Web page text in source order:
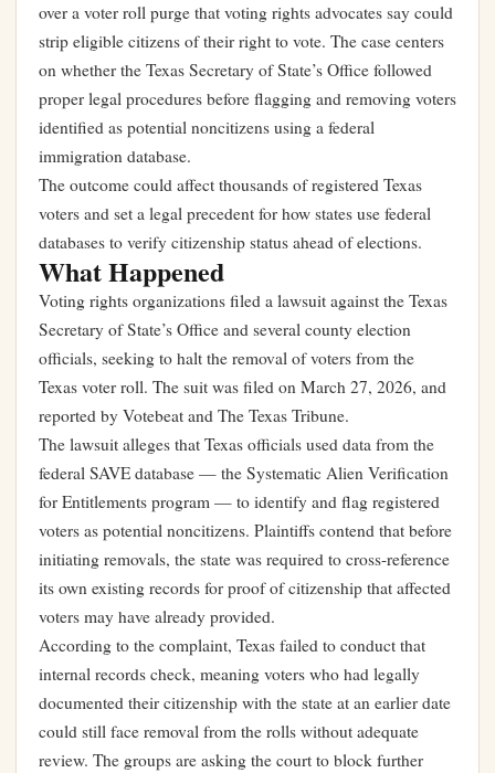
over a voter roll purge that voting rights advocates say could
strip eligible citizens of their right to vote. The case centers
on whether the Texas Secretary of State’s Office followed
proper legal procedures before flagging and removing voters
identified as potential noncitizens using a federal
immigration database.
The outcome could affect thousands of registered Texas
voters and set a legal precedent for how states use federal
databases to verify citizenship status ahead of elections.
What Happened
Voting rights organizations filed a lawsuit against the Texas
Secretary of State’s Office and several county election
officials, seeking to halt the removal of voters from the
Texas voter roll. The suit was filed on March 27, 2026, and
reported by Votebeat and The Texas Tribune.
The lawsuit alleges that Texas officials used data from the
federal SAVE database — the Systematic Alien Verification
for Entitlements program — to identify and flag registered
voters as potential noncitizens. Plaintiffs contend that before
initiating removals, the state was required to cross-reference
its own existing records for proof of citizenship that affected
voters may have already provided.
According to the complaint, Texas failed to conduct that
internal records check, meaning voters who had legally
documented their citizenship with the state at an earlier date
could still face removal from the rolls without adequate
review. The groups are asking the court to block further